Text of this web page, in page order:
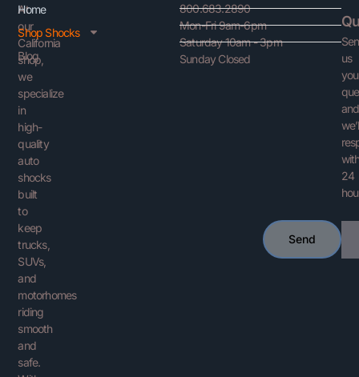
At
our
California
shop,
we
specialize
in
high-
quality
auto
shocks
built
to
keep
trucks,
SUVs,
and
motorhomes
riding
smooth
and
safe.
Home
Shop Shocks
Blog
800.683.2890
Mon-Fri 9am-6pm
Saturday 10am - 3pm
Sunday Closed
us
and
24
Send